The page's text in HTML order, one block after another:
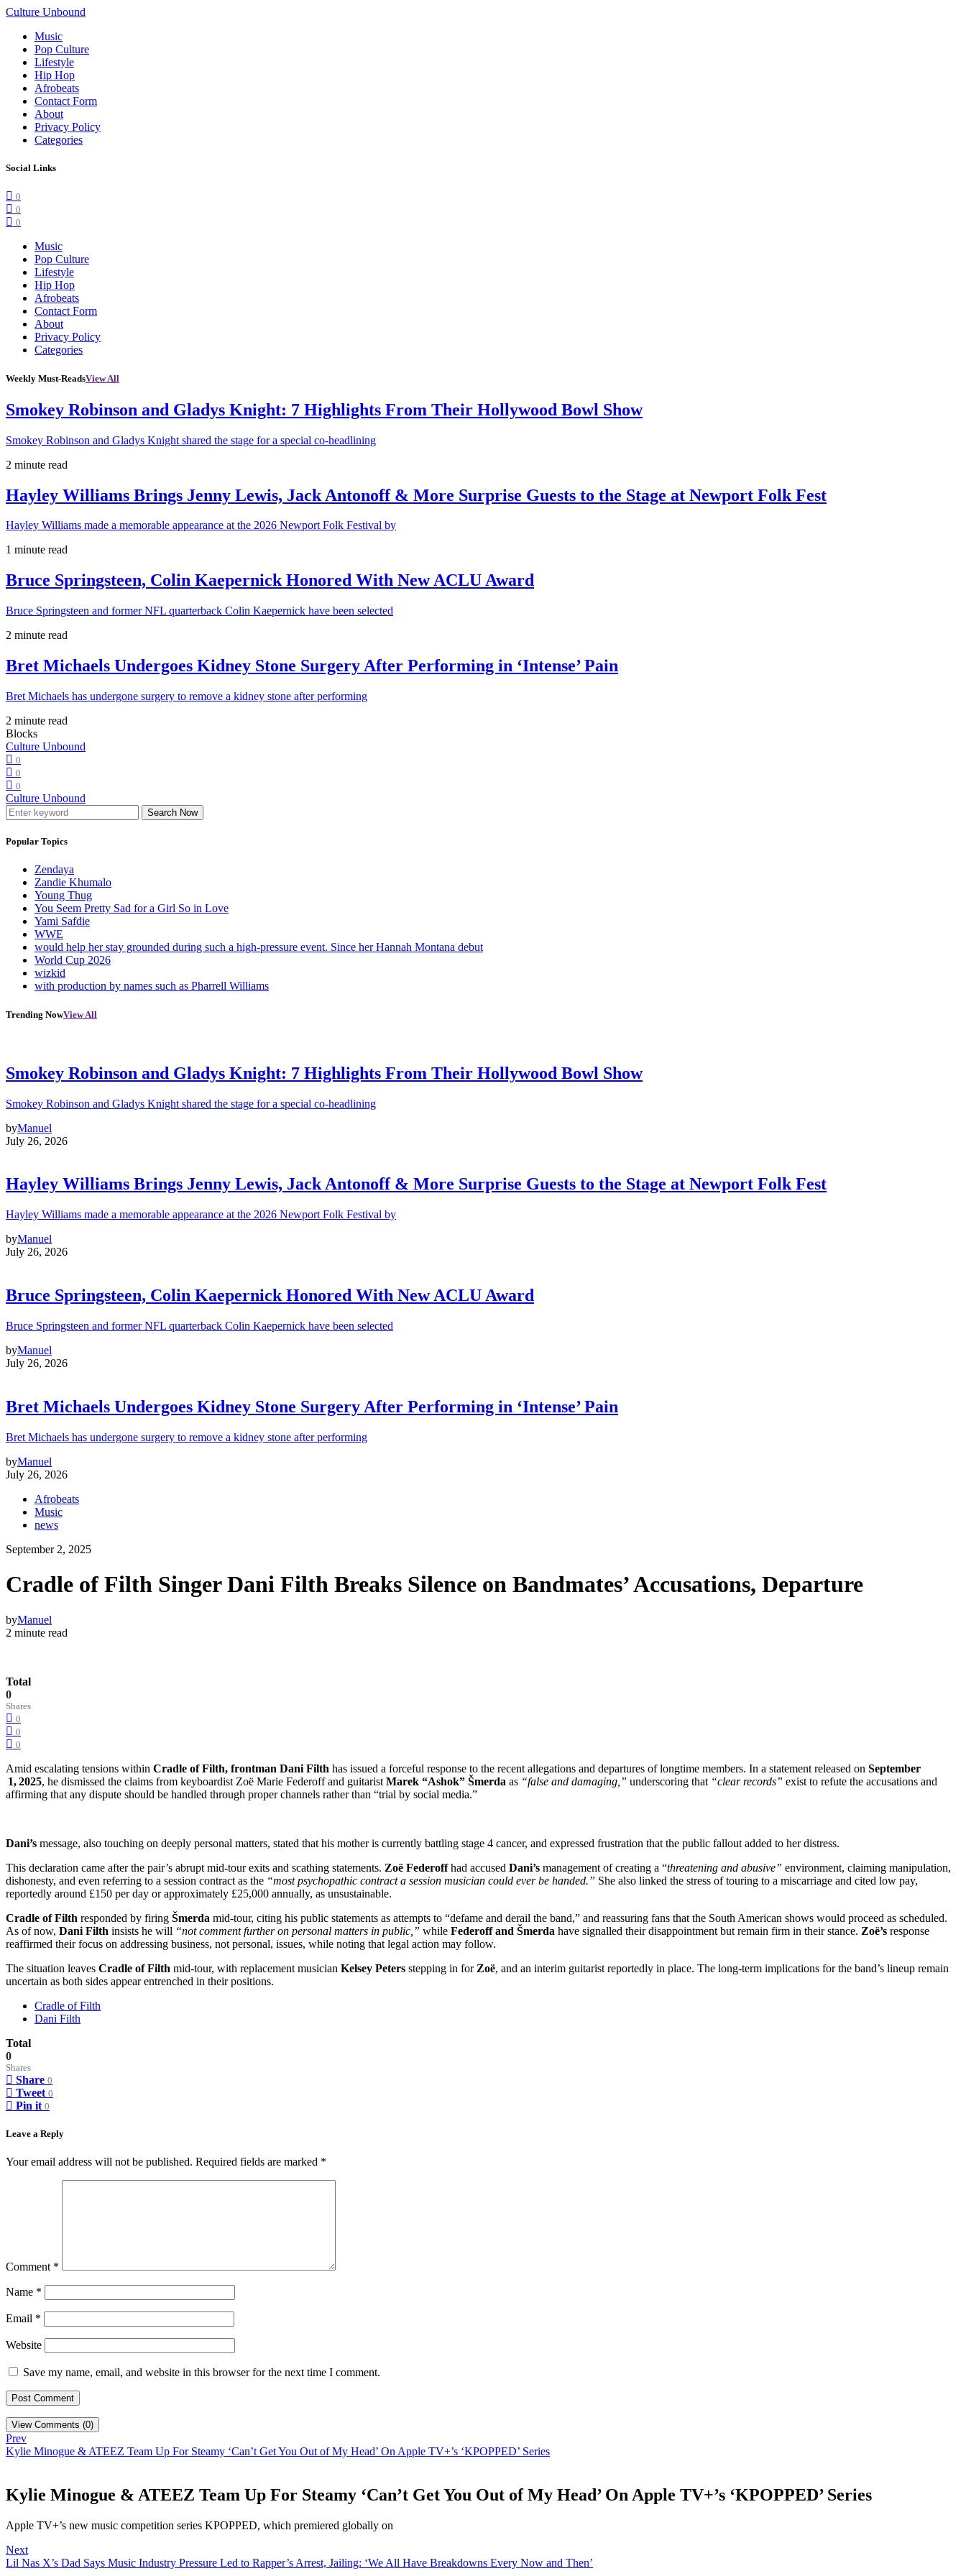
Culture Unbound
Music
Pop Culture
Lifestyle
Hip Hop
Afrobeats
Contact Form
About
Privacy Policy
Categories
Social Links
0
0
0
Music
Pop Culture
Lifestyle
Hip Hop
Afrobeats
Contact Form
About
Privacy Policy
Categories
Weekly Must-ReadsView All
Smokey Robinson and Gladys Knight: 7 Highlights From Their Hollywood Bowl Show
Smokey Robinson and Gladys Knight shared the stage for a special co-headlining
2 minute read
Hayley Williams Brings Jenny Lewis, Jack Antonoff & More Surprise Guests to the Stage at Newport Folk Fest
Hayley Williams made a memorable appearance at the 2026 Newport Folk Festival by
1 minute read
Bruce Springsteen, Colin Kaepernick Honored With New ACLU Award
Bruce Springsteen and former NFL quarterback Colin Kaepernick have been selected
2 minute read
Bret Michaels Undergoes Kidney Stone Surgery After Performing in ‘Intense’ Pain
Bret Michaels has undergone surgery to remove a kidney stone after performing
2 minute read
Blocks
Culture Unbound
0
0
0
Culture Unbound
Search Now
Popular Topics
Zendaya
Zandie Khumalo
Young Thug
You Seem Pretty Sad for a Girl So in Love
Yami Safdie
WWE
would help her stay grounded during such a high-pressure event. Since her Hannah Montana debut
World Cup 2026
wizkid
with production by names such as Pharrell Williams
Trending NowView All
Smokey Robinson and Gladys Knight: 7 Highlights From Their Hollywood Bowl Show
Smokey Robinson and Gladys Knight shared the stage for a special co-headlining
byManuel
July 26, 2026
Hayley Williams Brings Jenny Lewis, Jack Antonoff & More Surprise Guests to the Stage at Newport Folk Fest
Hayley Williams made a memorable appearance at the 2026 Newport Folk Festival by
byManuel
July 26, 2026
Bruce Springsteen, Colin Kaepernick Honored With New ACLU Award
Bruce Springsteen and former NFL quarterback Colin Kaepernick have been selected
byManuel
July 26, 2026
Bret Michaels Undergoes Kidney Stone Surgery After Performing in ‘Intense’ Pain
Bret Michaels has undergone surgery to remove a kidney stone after performing
byManuel
July 26, 2026
Afrobeats
Music
news
September 2, 2025
Cradle of Filth Singer Dani Filth Breaks Silence on Bandmates’ Accusations, Departure
byManuel
2 minute read
Total
0
Shares
0
0
0
Amid escalating tensions within Cradle of Filth, frontman Dani Filth has issued a forceful response to the recent allegations and departures of longtime members. In a statement released on September
1, 2025, he dismissed the claims from keyboardist Zoë Marie Federoff and guitarist Marek “Ashok” Šmerda as “false and damaging,” underscoring that “clear records” exist to refute the accusations and
affirming that any dispute should be handled through proper channels rather than “trial by social media.”
Dani’s message, also touching on deeply personal matters, stated that his mother is currently battling stage 4 cancer, and expressed frustration that the public fallout added to her distress.
This declaration came after the pair’s abrupt mid-tour exits and scathing statements. Zoë Federoffhad accused Dani’s management of creating a “threatening and abusive” environment, claiming manipulation,
dishonesty, and even referring to a session contract as the “most psychopathic contract a session musician could ever be handed.” She also linked the stress of touring to a miscarriage and cited low pay,
reportedly around £150 per day or approximately £25,000 annually, as unsustainable.
Cradle of Filth responded by firing Šmerda mid-tour, citing his public statements as attempts to “defame and derail the band,” and reassuring fans that the South American shows would proceed as scheduled.
As of now, Dani Filth insists he will “not comment further on personal matters in public,” while Federoff and Šmerda have signalled their disappointment but remain firm in their stance. Zoë’s response
reaffirmed their focus on addressing business, not personal, issues, while noting that legal action may follow.
The situation leaves Cradle of Filth mid-tour, with replacement musician Kelsey Peters stepping in for Zoë, and an interim guitarist reportedly in place. The long-term implications for the band’s lineup remain
uncertain as both sides appear entrenched in their positions.
Cradle of Filth
Dani Filth
Total
0
Shares
Share 0
Tweet 0
Pin it 0
Leave a Reply
Your email address will not be published. Required fields are marked *
Comment *
Name *
Email *
Website
Save my name, email, and website in this browser for the next time I comment.
View Comments (0)
Prev
Kylie Minogue & ATEEZ Team Up For Steamy ‘Can’t Get You Out of My Head’ On Apple TV+’s ‘KPOPPED’ Series
Kylie Minogue & ATEEZ Team Up For Steamy ‘Can’t Get You Out of My Head’ On Apple TV+’s ‘KPOPPED’ Series
Apple TV+’s new music competition series KPOPPED, which premiered globally on
Next
Lil Nas X’s Dad Says Music Industry Pressure Led to Rapper’s Arrest, Jailing: ‘We All Have Breakdowns Every Now and Then’